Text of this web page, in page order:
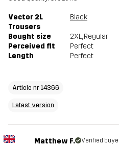
Vector 2L
Trousers
Black
Bought size 2XL, Regular
Perceived fit
Perfect
Length
Perfect
Article nr 14366
Latest version
Matthew F. Verified